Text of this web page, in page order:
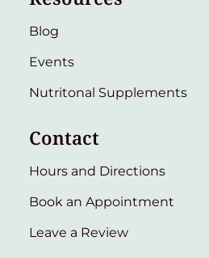
Blog
Events
Nutritonal Supplements
Contact
Hours and Directions
Book an Appointment
Leave a Review